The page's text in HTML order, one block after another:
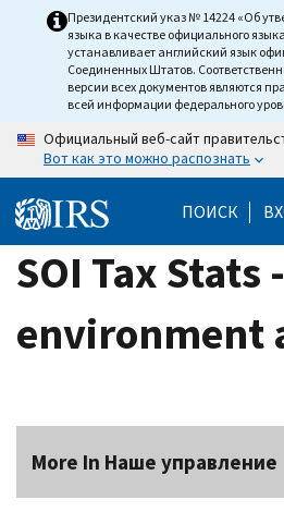
Президентский указ № 14224 «Об
языка в качестве официального
устанавливает английский язык
Соединенных Штатов.
версии всех документов являются
всей информации федерального
Официальный веб-сайт
Вот как это можно распознать
ПОИСК
SOI Tax Stats
environment
More In Наше управление